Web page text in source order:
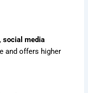
social media
and offers higher